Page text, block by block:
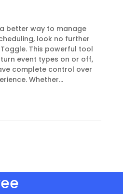
better way to manage
look no further
This powerful tool
event types on or off,
complete control over
Whether...